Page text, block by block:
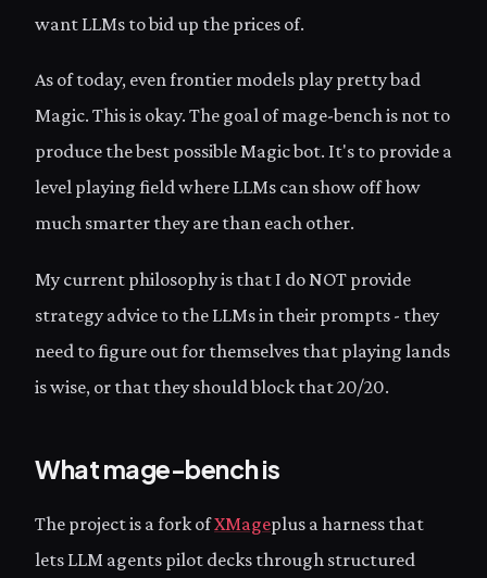
want LLMs to bid up the prices of.
As of today, even frontier models play pretty bad
Magic. This is okay. The goal of mage-bench is not to
produce the best possible Magic bot. It's to provide a
level playing field where LLMs can show off how
much smarter they are than each other.
My current philosophy is that I do NOT provide
strategy advice to the LLMs in their prompts - they
need to figure out for themselves that playing lands
is wise, or that they should block that 20/20.
What mage-bench is
The project is a fork ofXMageplus a harness that
lets LLM agents pilot decks through structured